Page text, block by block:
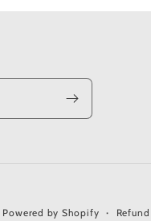
Powered by Shopify